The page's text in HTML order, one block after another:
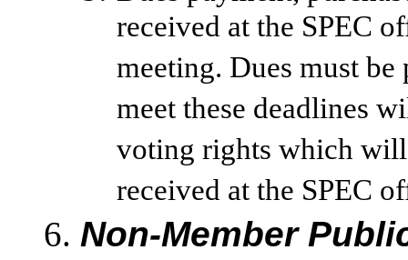
received at the SPEC
meeting. Dues must
meet these deadlines
voting rights which
received at the SPEC
Non-Member